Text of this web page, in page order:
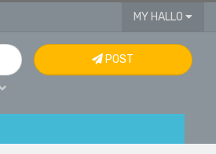
MY HALLO
POST